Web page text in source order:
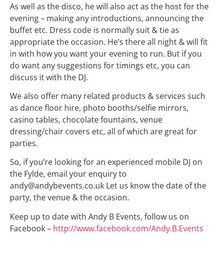
As well as the disco, he will also act as the host for the
evening – making any introductions, announcing the
buffet etc. Dress code is normally suit & tie as
appropriate the occasion. He’s there all night & will fit
in with how you want your evening to run. But if you
do want any suggestions for timings etc, you can
discuss it with the DJ.
We also offer many related products & services such
as dance floor hire, photo booths/selfie mirrors,
casino tables, chocolate fountains, venue
dressing/chair covers etc, all of which are great for
parties.
So, if you’re looking for an experienced mobile DJ on
the Fylde, email your enquiry to
andy@andybevents.co.uk Let us know the date of the
party, the venue & the occasion.
Keep up to date with Andy B Events, follow us on
Facebook – http://www.facebook.com/Andy.B.Events